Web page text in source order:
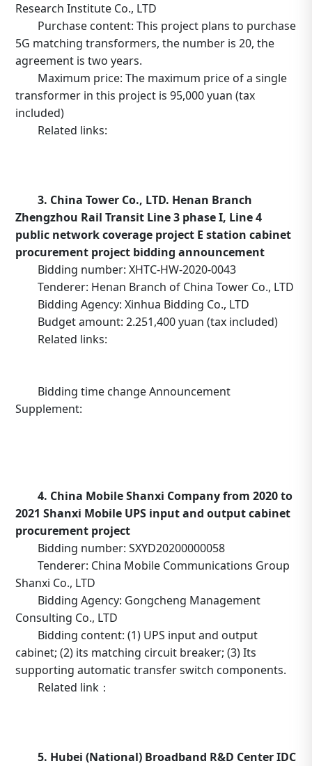
Research Institute Co., LTD
Purchase content: This project plans to purchase
5G matching transformers, the number is 20, the
agreement is two years.
Maximum price: The maximum price of a single
transformer in this project is 95,000 yuan (tax
included)
Related links:
3. China Tower Co., LTD. Henan Branch
Zhengzhou Rail Transit Line 3 phase I, Line 4
public network coverage project E station cabinet
procurement project bidding announcement
Bidding number: XHTC-HW-2020-0043
Tenderer: Henan Branch of China Tower Co., LTD
Bidding Agency: Xinhua Bidding Co., LTD
Budget amount: 2.251,400 yuan (tax included)
Related links:
Bidding time change Announcement
Supplement:
4. China Mobile Shanxi Company from 2020 to
2021 Shanxi Mobile UPS input and output cabinet
procurement project
Bidding number: SXYD20200000058
Tenderer: China Mobile Communications Group
Shanxi Co., LTD
Bidding Agency: Gongcheng Management
Consulting Co., LTD
Bidding content: (1) UPS input and output
cabinet; (2) its matching circuit breaker; (3) Its
supporting automatic transfer switch components.
Related link：
5. Hubei (National) Broadband R&D Center IDC